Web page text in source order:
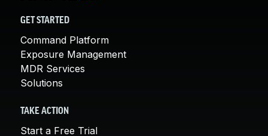
GET STARTED
Command Platform
Exposure Management
MDR Services
Solutions
TAKE ACTION
Start a Free Trial